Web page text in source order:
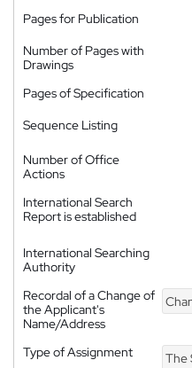
Pages for Publication
Number of Pages with
Drawings
Pages of Specification
Sequence Listing
Number of Office
Actions
International Search
Report is established
International Searching
Authority
Recordal of a Change of
the Applicant's
Name/Address
Type of Assignment The